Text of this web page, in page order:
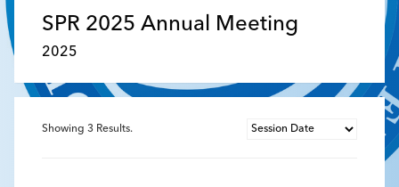
SPR 2025 Annual Meeting
2025
Showing 3 Results.